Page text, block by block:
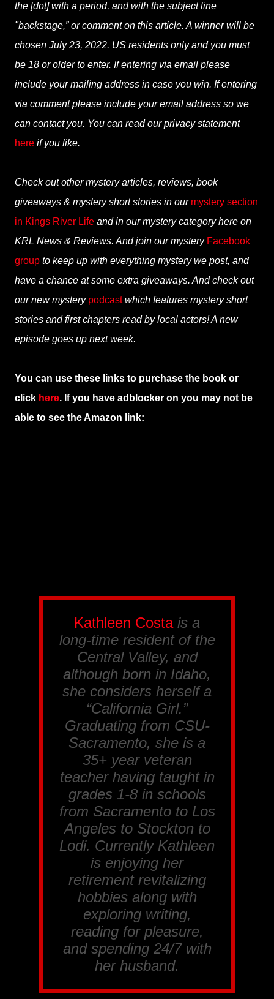
the [dot] with a period, and with the subject line
"backstage,” or comment on this article. A winner will be
chosen July 23, 2022. US residents only and you must
be 18 or older to enter. If entering via email please
include your mailing address in case you win. If entering
via comment please include your email address so we
can contact you. You can read our privacy statement
here if you like.
Check out other mystery articles, reviews, book
giveaways & mystery short stories in our mystery section
in Kings River Life and in our mystery category here on
KRL News & Reviews. And join our mystery Facebook
group to keep up with everything mystery we post, and
have a chance at some extra giveaways. And check out
our new mystery podcastwhich features mystery short
stories and first chapters read by local actors! A new
episode goes up next week.
You can use these links to purchase the book or
click here. If you have adblocker on you may not be
able to see the Amazon link:
Kathleen Costais a
long-time resident of the
Central Valley, and
although born in Idaho,
she considers herself a
“California Girl.”
Graduating from CSU-
Sacramento, she is a
35+ year veteran
teacher having taught in
grades 1-8 in schools
from Sacramento to Los
Angeles to Stockton to
Lodi. Currently Kathleen
is enjoying her
retirement revitalizing
hobbies along with
exploring writing,
reading for pleasure,
and spending 24/7 with
her husband.